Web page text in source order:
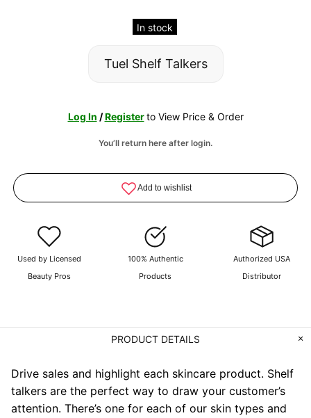
In stock
Tuel Shelf Talkers
Log In /Register to View Price & Order
You’ll return here after login.
Used by Licensed
Beauty Pros
100% Authentic
Products
Authorized USA
Distributor
PRODUCT DETAILS
Drive sales and highlight each skincare product. Shelf
talkers are the perfect way to draw your customer’s
attention. There’s one for each of our skin types and